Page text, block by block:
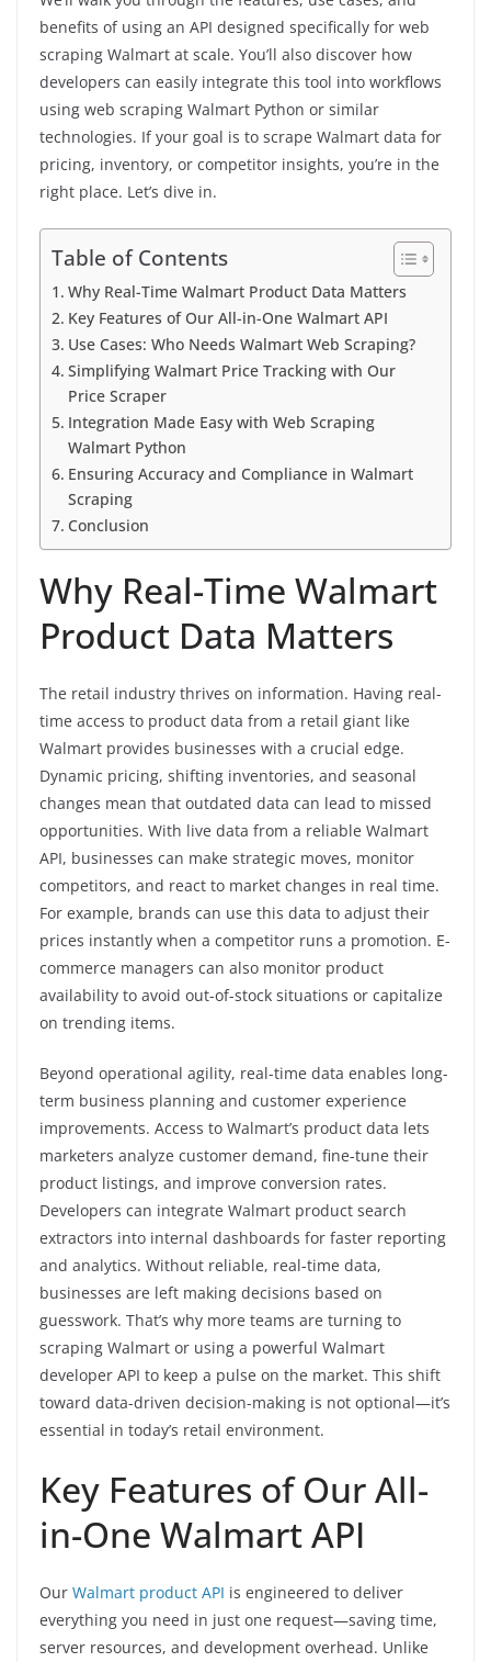
benefits of using an API designed specifically for web
scraping Walmart at scale. You’ll also discover how
developers can easily integrate this tool into workflows
using web scraping Walmart Python or similar
technologies. If your goal is to scrape Walmart data for
pricing, inventory, or competitor insights, you’re in the
right place. Let’s dive in.
Table of Contents
Why Real-Time Walmart Product Data Matters
Key Features of Our All-in-One Walmart API
Use Cases: Who Needs Walmart Web Scraping?
Simplifying Walmart Price Tracking with Our
Price Scraper
Integration Made Easy with Web Scraping
Walmart Python
Ensuring Accuracy and Compliance in Walmart
Scraping
Conclusion
Why Real-Time Walmart
Product Data Matters
The retail industry thrives on information. Having real-
time access to product data from a retail giant like
Walmart provides businesses with a crucial edge.
Dynamic pricing, shifting inventories, and seasonal
changes mean that outdated data can lead to missed
opportunities. With live data from a reliable Walmart
API, businesses can make strategic moves, monitor
competitors, and react to market changes in real time.
For example, brands can use this data to adjust their
prices instantly when a competitor runs a promotion. E-
commerce managers can also monitor product
availability to avoid out-of-stock situations or capitalize
on trending items.
Beyond operational agility, real-time data enables long-
term business planning and customer experience
improvements. Access to Walmart’s product data lets
marketers analyze customer demand, fine-tune their
product listings, and improve conversion rates.
Developers can integrate Walmart product search
extractors into internal dashboards for faster reporting
and analytics. Without reliable, real-time data,
businesses are left making decisions based on
guesswork. That’s why more teams are turning to
scraping Walmart or using a powerful Walmart
developer API to keep a pulse on the market. This shift
toward data-driven decision-making is not optional—it’s
essential in today’s retail environment.
Key Features of Our All-
in-One Walmart API
Our Walmart product API is engineered to deliver
everything you need in just one request—saving time,
server resources, and development overhead. Unlike